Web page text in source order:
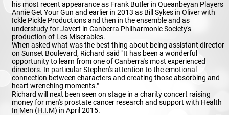
his most recent appearance as Frank Butler in Queanbeyan Players
Annie Get Your Gun and earlier in 2013 as Bill Sykes in Oliver with
Ickle Pickle Productions and then in the ensemble and as
understudy for Javert in Canberra Philharmonic Society's
production of Les Miserables.
When asked what was the best thing about being assistant director
on Sunset Boulevard, Richard said "It has been a wonderful
opportunity to learn from one of Canberra's most experienced
directors. In particular Stephen's attention to the emotional
connection between characters and creating those absorbing and
heart wrenching moments."
Richard will next been seen on stage in a charity concert raising
money for men's prostate cancer research and support with Health
In Men (H.I.M) in April 2015.